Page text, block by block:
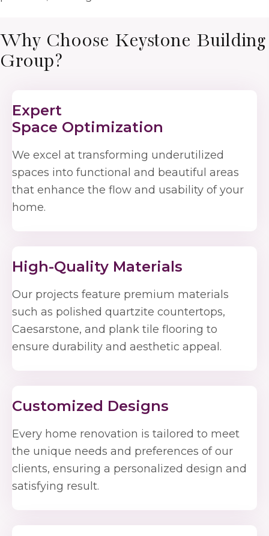
Why Choose Keystone Building
Group?
Expert
Space Optimization
We excel at transforming underutilized
spaces into functional and beautiful areas
that enhance the flow and usability of your
home.
High-Quality Materials
Our projects feature premium materials
such as polished quartzite countertops,
Caesarstone, and plank tile flooring to
ensure durability and aesthetic appeal.
Customized Designs
Every home renovation is tailored to meet
the unique needs and preferences of our
clients, ensuring a personalized design and
satisfying result.